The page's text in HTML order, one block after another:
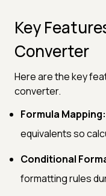
Key
Converter
Here are the key
converter.
Formula Mapping:
equivalents so
Conditional
formatting rules